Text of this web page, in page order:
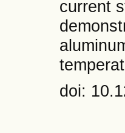
current
doi: